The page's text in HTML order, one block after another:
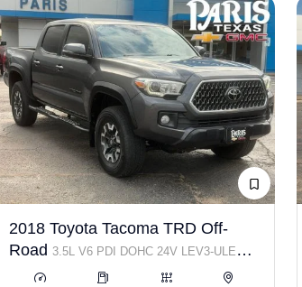
2018 Toyota Tacoma TRD Off-
Road 3.5L V6 PDI DOHC 24V LEV3-ULEV70
278hp